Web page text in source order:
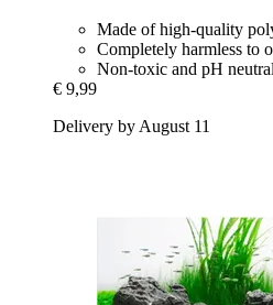
Made of high-quality
Completely harmless to
Non-toxic and pH neutral
€ 9,99
Delivery by August 11